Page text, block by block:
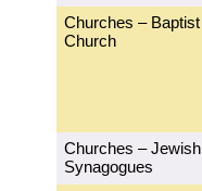
Churches – Baptist
Church
Churches – Jewish
Synagogues